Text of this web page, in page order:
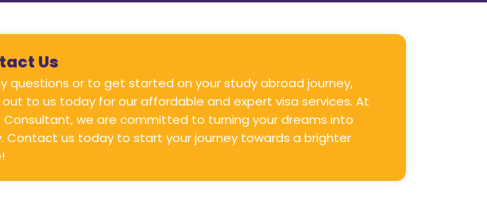
Us
questions or to get started on your study abroad journey,
to us today for our affordable and expert visa services. At
Consultant, we are committed to turning your dreams into
Contact us today to start your journey towards a brighter